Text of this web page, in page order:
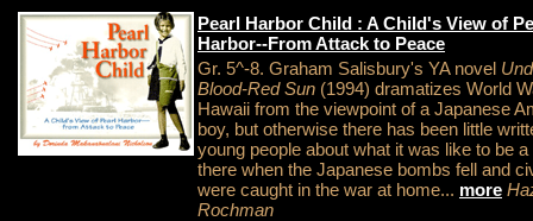
Pearl Harbor Child : A Child's View of
Harbor--From Attack to Peace
Gr. 5^-8. Graham Salisbury's YA novel
Blood-Red Sun (1994) dramatizes World
Hawaii from the viewpoint of a Japanese
boy, but otherwise there has been little
young people about what it was like to be a
there when the Japanese bombs fell and
were caught in the war at home... more
Rochman